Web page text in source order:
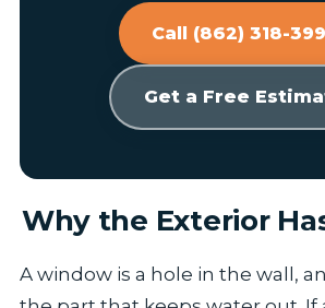
Call (862) 318-
Get a Free
Why the Exterior
A window is a hole in the wall,